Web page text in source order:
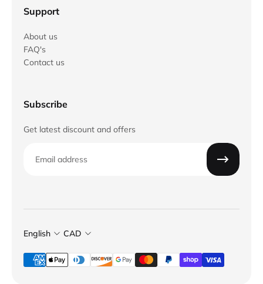
Support
About us
FAQ's
Contact us
Subscribe
Get latest discount and offers
English CAD